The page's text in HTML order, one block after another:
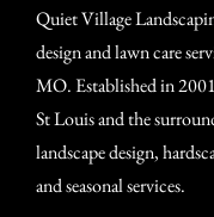
Quiet Village
design and lawn care
MO. Established in
St Louis and the
landscape design,
and seasonal services.